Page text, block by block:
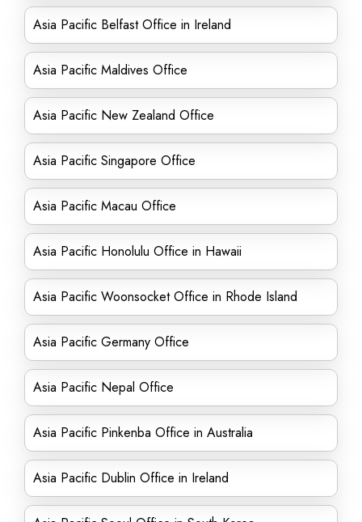
Asia Pacific Belfast Office in Ireland
Asia Pacific Maldives Office
Asia Pacific New Zealand Office
Asia Pacific Singapore Office
Asia Pacific Macau Office
Asia Pacific Honolulu Office in Hawaii
Asia Pacific Woonsocket Office in Rhode Island
Asia Pacific Germany Office
Asia Pacific Nepal Office
Asia Pacific Pinkenba Office in Australia
Asia Pacific Dublin Office in Ireland